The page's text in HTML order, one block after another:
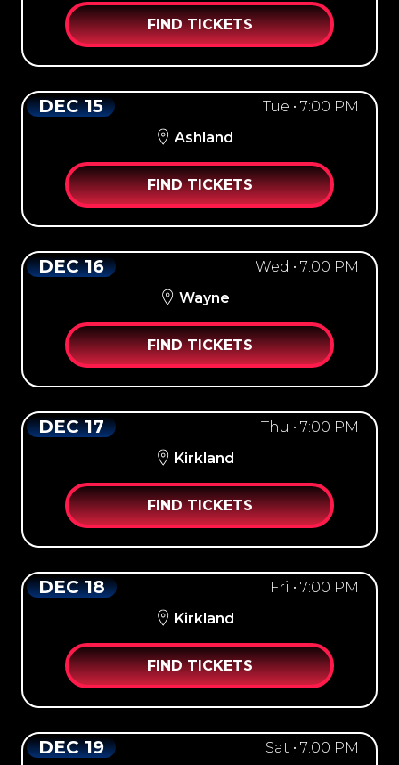
FIND TICKETS
DEC 15
Tue • 7:00 PM
Ashland
FIND TICKETS
DEC 16
Wed • 7:00 PM
Wayne
FIND TICKETS
DEC 17
Thu • 7:00 PM
Kirkland
FIND TICKETS
DEC 18
Fri • 7:00 PM
Kirkland
FIND TICKETS
DEC 19
Sat • 7:00 PM